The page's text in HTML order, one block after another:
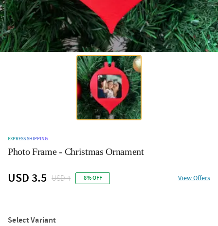
EXPRESS SHIPPING
Photo Frame - Christmas Ornament
USD 3.5 USD 4 8% OFF View Offers
Select Variant